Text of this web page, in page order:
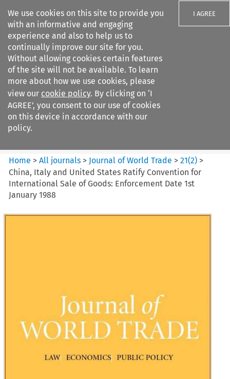
We use cookies on this site to provide you
with an informative and engaging
experience and also to help us to
continually improve our site for you.
Without allowing cookies certain features
of the site will not be available. To learn
more about how we use cookies, please
view our cookie policy. By clicking on ‘I
AGREE’, you consent to our use of cookies
on this device in accordance with our
policy.
I AGREE
Search filters
Journal of World Trade
Home >All journals > Journal of World Trade >21(2) >
China, Italy and United States Ratify Convention for
International Sale of Goods: Enforcement Date 1st
January 1988